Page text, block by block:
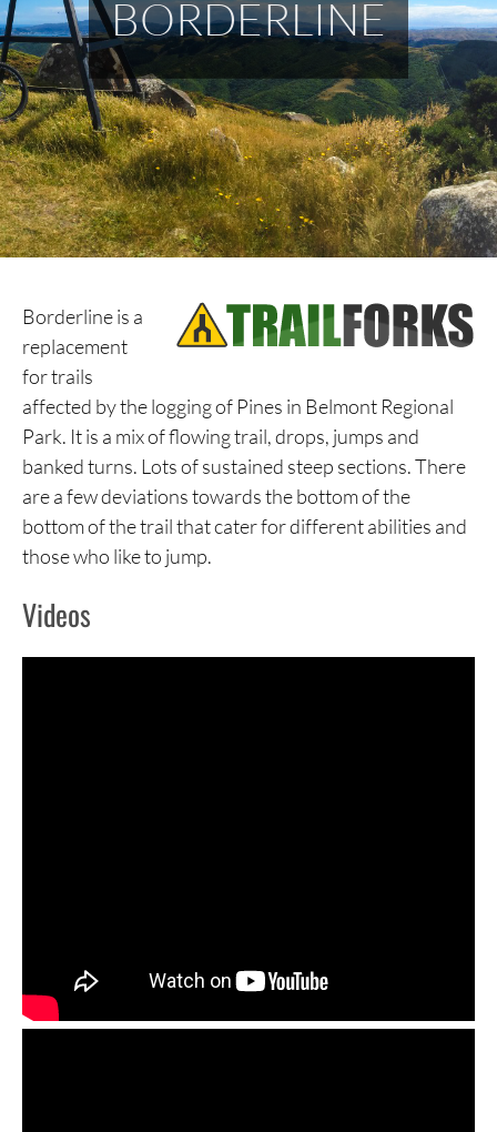
BORDERLINE
Borderline is a
replacement
for trails
affected by the logging of Pines in Belmont Regional
Park. It is a mix of flowing trail, drops, jumps and
banked turns. Lots of sustained steep sections. There
are a few deviations towards the bottom of the
bottom of the trail that cater for different abilities and
those who like to jump.
Videos